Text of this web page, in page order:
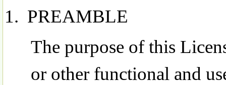
PREAMBLE
The purpose of this
or other functional and